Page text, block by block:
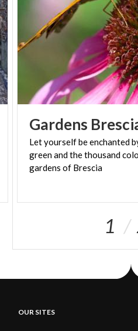
Gardens
Let yourself be enchanted
green and the thousand
gardens of Brescia
1
OUR SITES